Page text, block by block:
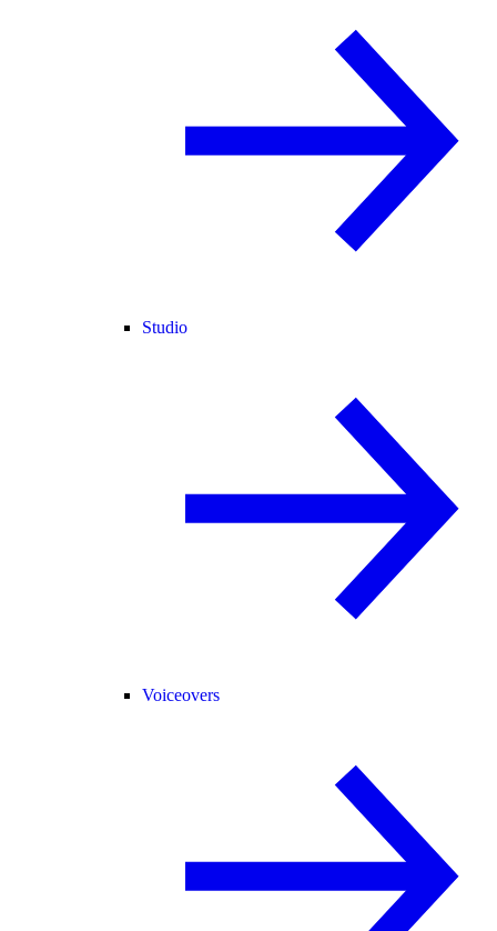
Studio
Voiceovers